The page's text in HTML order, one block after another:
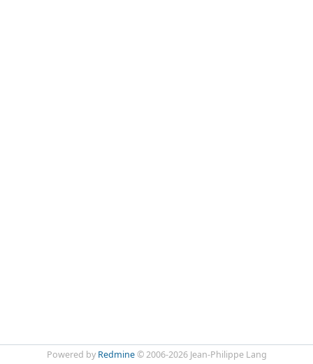
Powered by Redmine© 2006-2026 Jean-Philippe Lang